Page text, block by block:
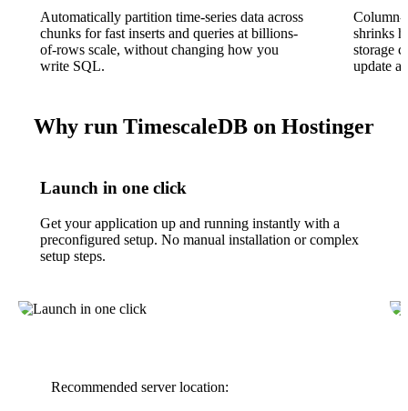
Automatically partition time-series data across
chunks for fast inserts and queries at billions-
of-rows scale, without changing how you
write SQL.
Column-
shrinks
storage
update
Why run TimescaleDB on Hostinger
Launch in one click
Get your application up and running instantly with a
preconfigured setup. No manual installation or complex
setup steps.
Recommended server location: